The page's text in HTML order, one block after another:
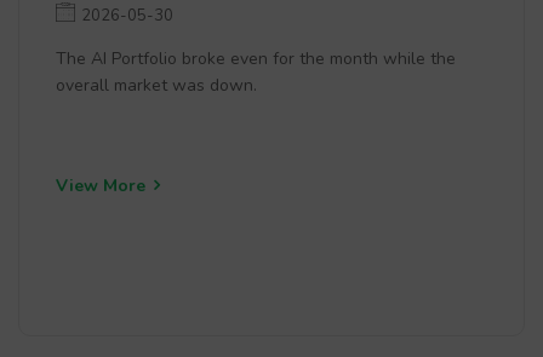
2026-05-30
The AI Portfolio broke even for the month while the
overall market was down.
View More